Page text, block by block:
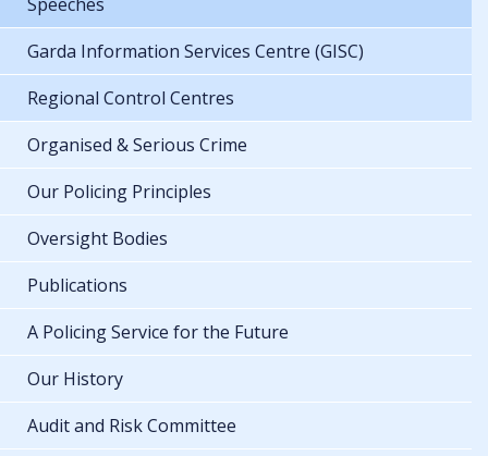
Garda Information Services Centre (GISC)
Regional Control Centres
Organised & Serious Crime
Our Policing Principles
Oversight Bodies
Publications
A Policing Service for the Future
Our History
Audit and Risk Committee